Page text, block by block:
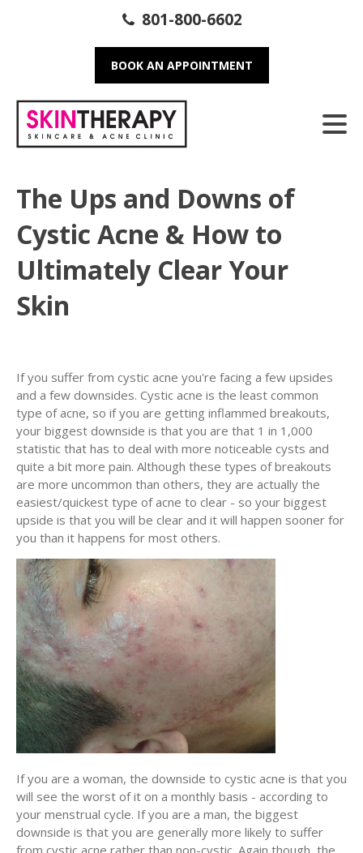
801-800-6602
BOOK AN APPOINTMENT
The Ups and Downs of
Cystic Acne & How to
Ultimately Clear Your
Skin
If you suffer from cystic acne you're facing a few upsides
and a few downsides. Cystic acne is the least common
type of acne, so if you are getting inflammed breakouts,
your biggest downside is that you are that 1 in 1,000
statistic that has to deal with more noticeable cysts and
quite a bit more pain. Although these types of breakouts
are more uncommon than others, they are actually the
easiest/quickest type of acne to clear - so your biggest
upside is that you will be clear and it will happen sooner for
you than it happens for most others.
If you are a woman, the downside to cystic acne is that you
will see the worst of it on a monthly basis - according to
your menstrual cycle. If you are a man, the biggest
downside is that you are generally more likely to suffer
from cystic acne rather than non-cystic. Again though, the